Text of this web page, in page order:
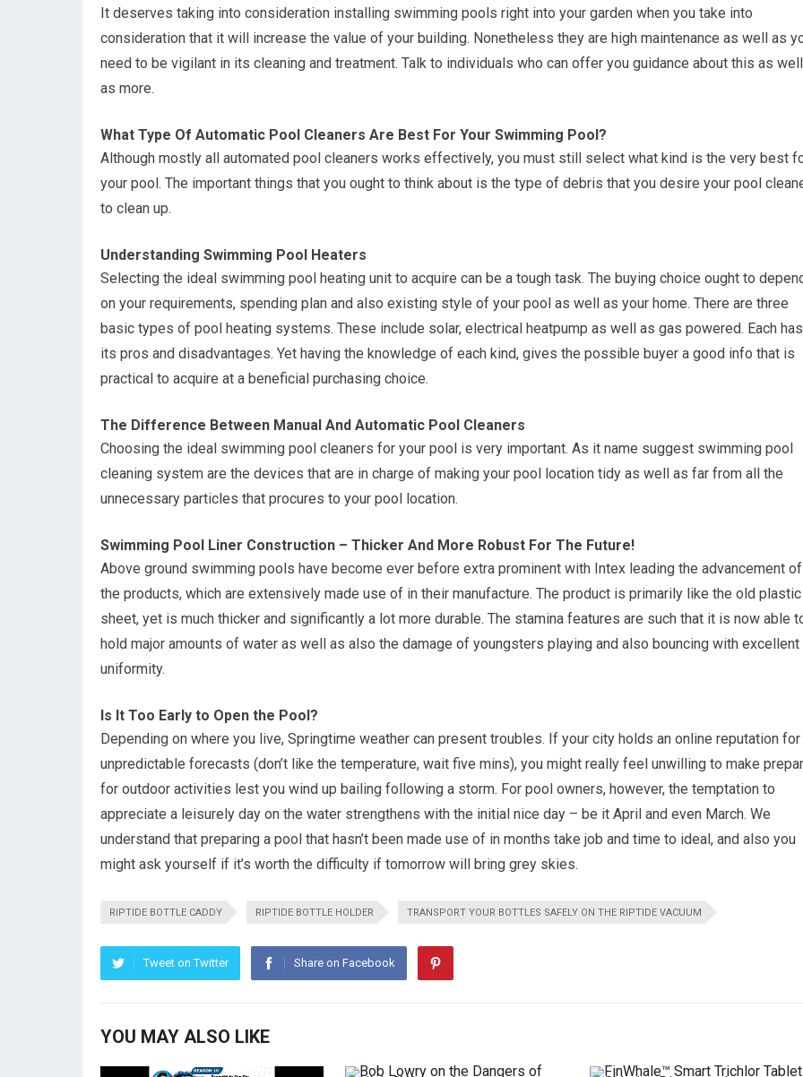
It deserves taking into consideration installing swimming pools right into your garden when you take into
consideration that it will increase the value of your building. Nonetheless they are high maintenance as well as
need to be vigilant in its cleaning and treatment. Talk to individuals who can offer you guidance about this as well
as more.
What Type Of Automatic Pool Cleaners Are Best For Your Swimming Pool?
Although mostly all automated pool cleaners works effectively, you must still select what kind is the very best
your pool. The important things that you ought to think about is the type of debris that you desire your pool
to clean up.
Understanding Swimming Pool Heaters
Selecting the ideal swimming pool heating unit to acquire can be a tough task. The buying choice ought to
on your requirements, spending plan and also existing style of your pool as well as your home. There are three
basic types of pool heating systems. These include solar, electrical heatpump as well as gas powered. Each has
its pros and disadvantages. Yet having the knowledge of each kind, gives the possible buyer a good info that is
practical to acquire at a beneficial purchasing choice.
The Difference Between Manual And Automatic Pool Cleaners
Choosing the ideal swimming pool cleaners for your pool is very important. As it name suggest swimming pool
cleaning system are the devices that are in charge of making your pool location tidy as well as far from all the
unnecessary particles that procures to your pool location.
Swimming Pool Liner Construction – Thicker And More Robust For The Future!
Above ground swimming pools have become ever before extra prominent with Intex leading the advancement of
the products, which are extensively made use of in their manufacture. The product is primarily like the old plastic
sheet, yet is much thicker and significantly a lot more durable. The stamina features are such that it is now able
hold major amounts of water as well as also the damage of youngsters playing and also bouncing with excellent
uniformity.
Is It Too Early to Open the Pool?
Depending on where you live, Springtime weather can present troubles. If your city holds an online reputation for
unpredictable forecasts (don’t like the temperature, wait five mins), you might really feel unwilling to make
for outdoor activities lest you wind up bailing following a storm. For pool owners, however, the temptation to
appreciate a leisurely day on the water strengthens with the initial nice day – be it April and even March. We
understand that preparing a pool that hasn’t been made use of in months take job and time to ideal, and also you
might ask yourself if it’s worth the difficulty if tomorrow will bring grey skies.
RIPTIDE BOTTLE CADDY RIPTIDE BOTTLE HOLDER TRANSPORT YOUR BOTTLES SAFELY ON THE RIPTIDE VACUUM
Tweet on Twitter Share on Facebook
YOU MAY ALSO LIKE